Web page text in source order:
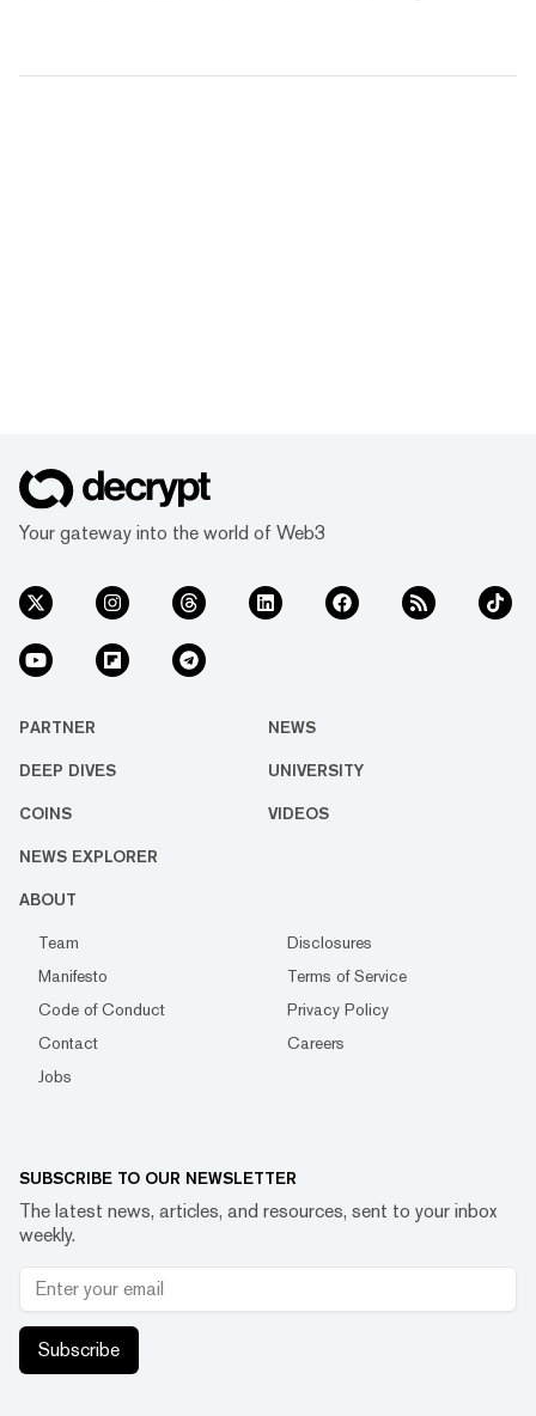
Your gateway into the world of Web3
PARTNER NEWS
DEEP DIVES UNIVERSITY
COINS VIDEOS
NEWS EXPLORER
ABOUT
Team
Disclosures
Manifesto
Terms of Service
Code of Conduct
Privacy Policy
Contact
Careers
Jobs
SUBSCRIBE TO OUR NEWSLETTER
The latest news, articles, and resources, sent to your inbox
weekly.
Subscribe